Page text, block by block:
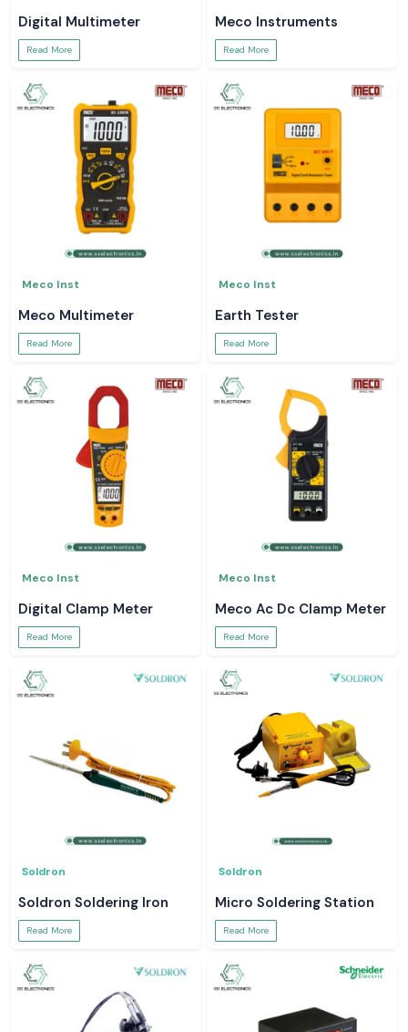
Digital Multimeter
Read More
Meco Instruments
Read More
Meco Inst
Meco Multimeter
Read More
Meco Inst
Earth Tester
Read More
Meco Inst
Digital Clamp Meter
Read More
Meco Inst
Meco Ac Dc Clamp Meter
Read More
Soldron
Soldron Soldering Iron
Read More
Soldron
Micro Soldering Station
Read More